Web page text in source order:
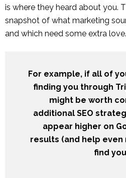
is where they heard about you.
snapshot of what marketing
and which need some extra love.
For example, if all of
finding you through
might be worth
additional SEO
appear higher on
results (and help
find